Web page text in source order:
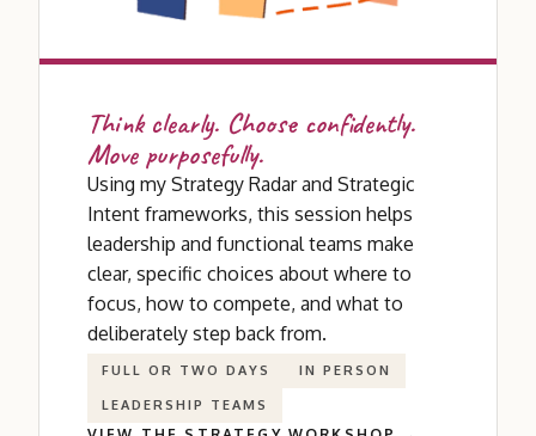
Think clearly. Choose confidently.
Move purposefully.
Using my Strategy Radar and Strategic
Intent frameworks, this session helps
leadership and functional teams make
clear, specific choices about where to
focus, how to compete, and what to
deliberately step back from.
FULL OR TWO DAYS IN PERSON
LEADERSHIP TEAMS